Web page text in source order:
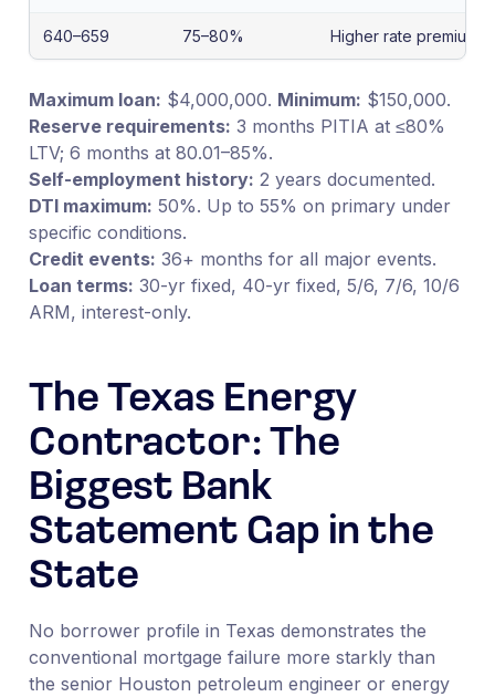
640–659 75–80% Higher rate premium
Maximum loan: $4,000,000. Minimum: $150,000.
Reserve requirements: 3 months PITIA at ≤80%
LTV; 6 months at 80.01–85%.
Self-employment history: 2 years documented.
DTI maximum: 50%. Up to 55% on primary under
specific conditions.
Credit events: 36+ months for all major events.
Loan terms: 30-yr fixed, 40-yr fixed, 5/6, 7/6, 10/6
ARM, interest-only.
The Texas Energy
Contractor: The
Biggest Bank
Statement Gap in the
State
No borrower profile in Texas demonstrates the
conventional mortgage failure more starkly than
the senior Houston petroleum engineer or energy